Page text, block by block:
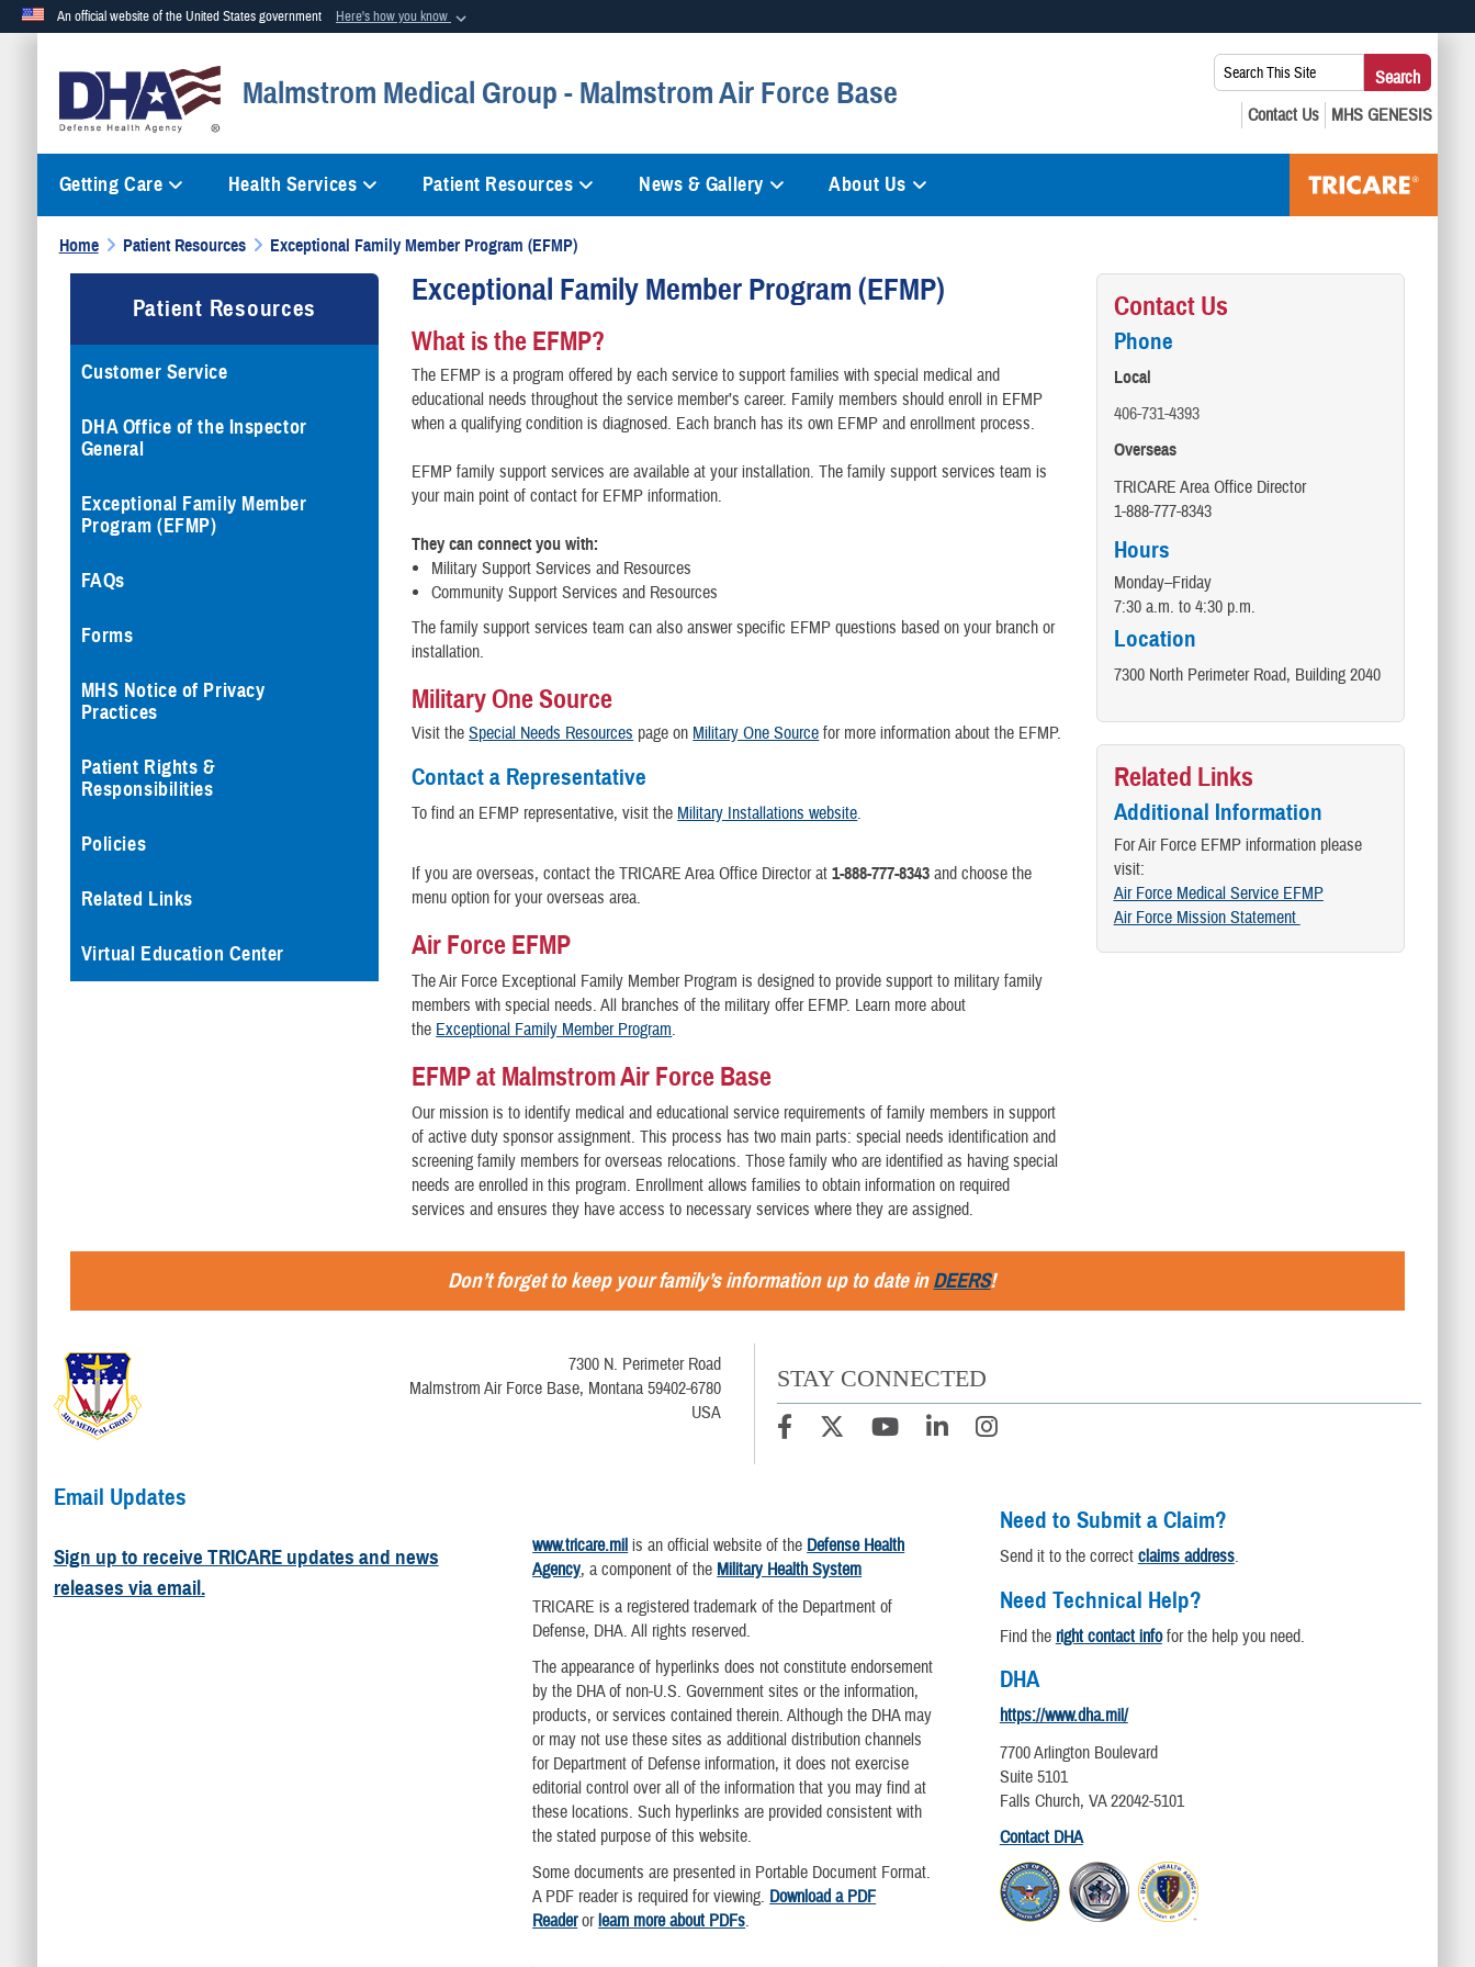
An official website of the United States government Here's how you know
A.milwebsite belongs to an official U.S. Department of Defense organization in the United States. Alock ( )or
means you’ve safely connected to the .mil website. Share sensitive
Malmstrom Medical Group - Malmstrom Air Force Base
Search
This
Site:
Search
Getting Care Health Services Patient Resources News & Gallery About Us
Home Patient Resources Exceptional Family Member Program (EFMP)
Patient Resources
Customer Service
DHA Office of the Inspector
General
Exceptional Family Member
Program (EFMP)
FAQs
Forms
MHS Notice of Privacy
Practices
Patient Rights &
Responsibilities
Policies
Related Links
Virtual Education Center
Exceptional Family Member Program (EFMP)
What is the EFMP?
The EFMP is a program offered by each service to support families with special medical and
educational needs throughout the service member’s career. Family members should enroll in EFMP
when a qualifying condition is diagnosed. Each branch has its own EFMP and enrollment process.
EFMP family support services are available at your installation. The family support services team is
your main point of contact for EFMP information.
They can connect you with:
Military Support Services and Resources
Community Support Services and Resources
The family support services team can also answer specific EFMP questions based on your branch or
installation.
Military One Source
Visit theSpecial Needs Resources page on Military One Source for more information about the EFMP.
Contact a Representative
To find an EFMP representative, visit the Military Installations website.
If you are overseas, contact the TRICARE Area Office Director at1-888-777-8343and choose the
menu option for your overseas area.
Air Force EFMP
The Air Force Exceptional Family Member Program is designed to provide support to military family
members with special needs. All branches of the military offer EFMP. Learn more about
the Exceptional Family Member Program.
EFMP at Malmstrom Air Force Base
Our mission is to identify medical and educational service requirements of family members in support
of active duty sponsor assignment. This process has two main parts: special needs identification and
screening family members for overseas relocations. Those family who are identified as having special
needs are enrolled in this program. Enrollment allows families to obtain information on required
services and ensures they have access to necessary services where they are assigned.
Contact Us
Phone
Local
406-731-4393
Overseas
TRICARE Area Office Director
​1-888-777-8343
Hours
Monday–Friday
7:30 a.m. to 4:30 p.m.
Location
7300 North Perimeter Road, Building 2040
Related Links
Additional Information
For Air Force EFMP information please
visit:
Air Force Medical Service EFMP
Air Force Mission Statement
Don’t forget to keep your family’s information up to date inDEERS!
7300 N. Perimeter Road
Malmstrom Air Force Base, Montana 59402-6780
USA
STAY CONNECTED
Email Updates
Sign up to receive TRICARE updates and news
releases via email.
www.tricare.mil is an official website of the Defense Health
Agency, a component of the Military Health System
TRICARE is a registered trademark of the Department of
Defense, DHA. All rights reserved.
The appearance of hyperlinks does not constitute endorsement
by the DHA of non-U.S. Government sites or the information,
products, or services contained therein. Although the DHA may
or may not use these sites as additional distribution channels
for Department of Defense information, it does not exercise
editorial control over all of the information that you may find at
these locations. Such hyperlinks are provided consistent with
the stated purpose of this website.
Some documents are presented in Portable Document Format.
A PDF reader is required for viewing. Download a PDF
Readerorlearn more about PDFs.
Need to Submit a Claim?
Send it to the correct claims address.
Need Technical Help?
Find the right contact infofor the help you need.
DHA
https://www.dha.mil/
7700 Arlington Boulevard
Suite 5101
Falls Church, VA 22042-5101
Contact DHA